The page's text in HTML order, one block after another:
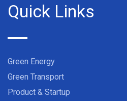
Quick Links
Green Energy
Green Transport
Product & Startup